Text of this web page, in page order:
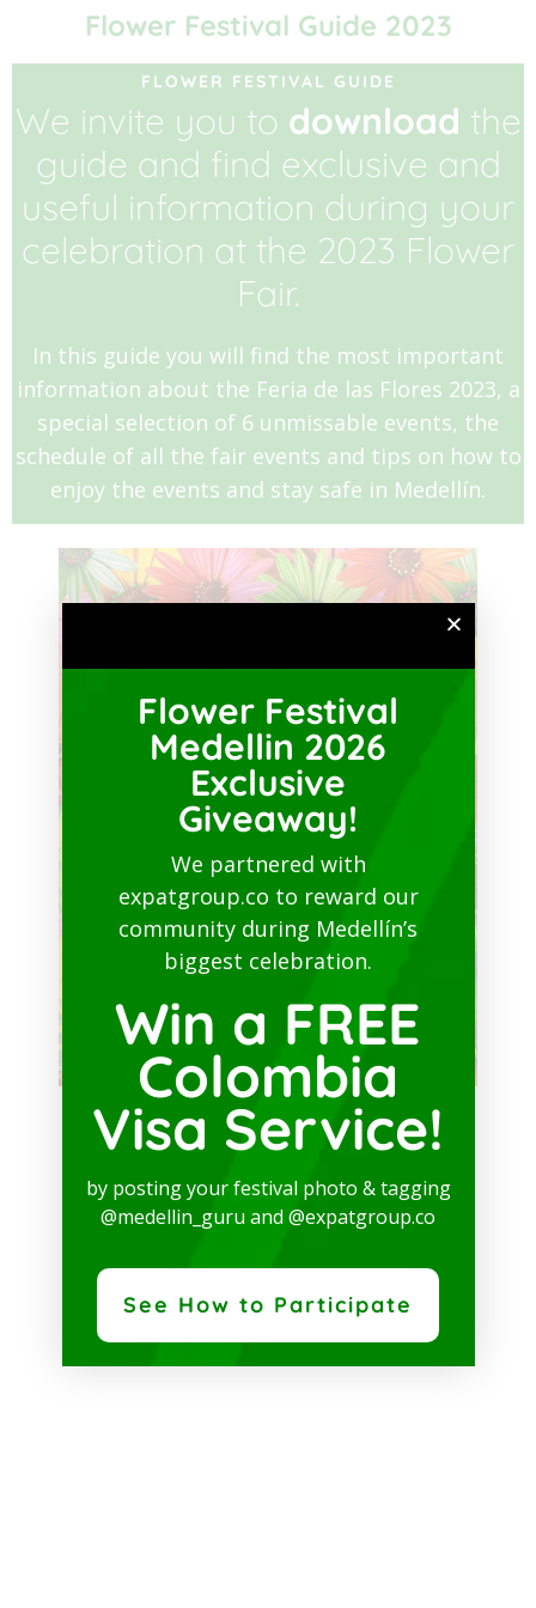
Flower Festival Guide 2023
FLOWER FESTIVAL GUIDE
We invite you to download the
guide and find exclusive and
useful information during your
celebration at the 2023 Flower
Fair.
In this guide you will find the most important
information about the Feria de las Flores 2023, a
special selection of 6 unmissable events, the
schedule of all the fair events and tips on how to
enjoy the events and stay safe in Medellín.
Flower Festival
Medellin 2026
Exclusive
Giveaway!
We partnered with
expatgroup.co to reward our
community during Medellín’s
biggest celebration.
Win a FREE
Colombia
Visa Service!
by posting your festival photo & tagging
@medellin_guru and @expatgroup.co
See How to Participate